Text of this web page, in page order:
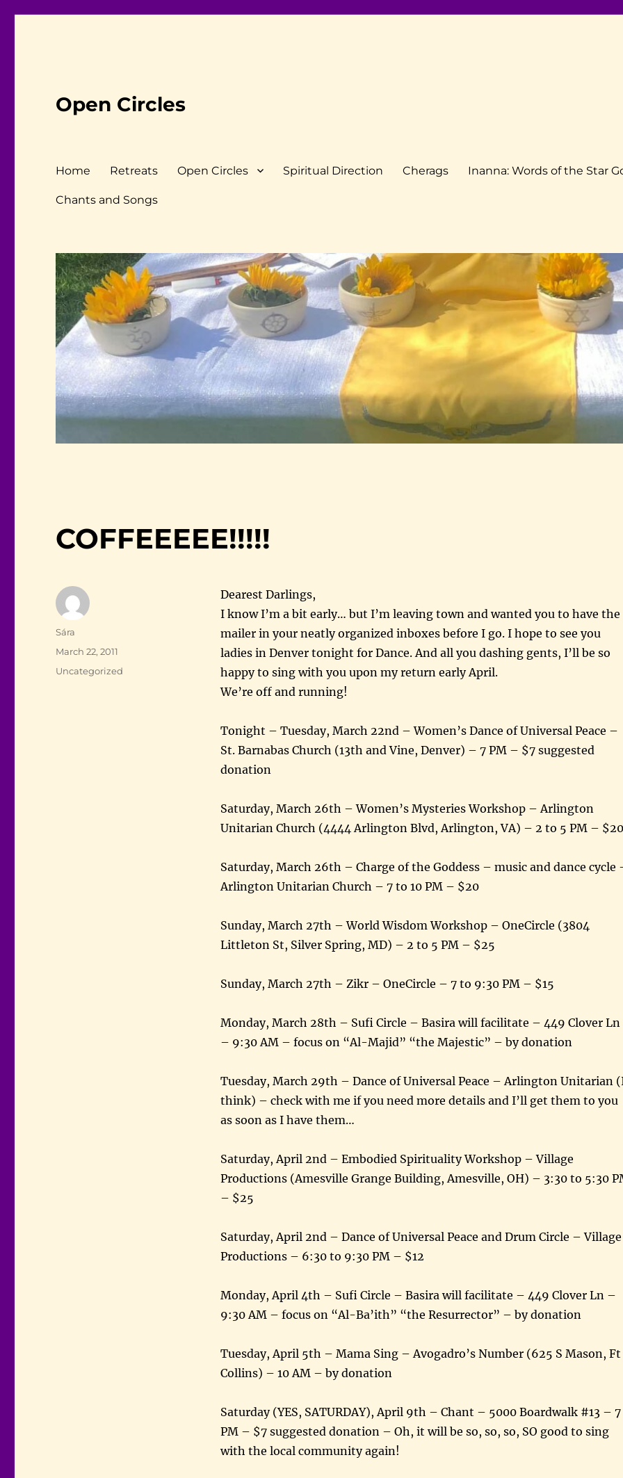
Open Circles
Home Retreats Open Circles Spiritual Direction Cherags Inanna: Words of the Star
Chants and Songs
COFFEEEEE!!!!!
Dearest Darlings,
I know I’m a bit early… but I’m leaving town and wanted you to have the
mailer in your neatly organized inboxes before I go. I hope to see you
ladies in Denver tonight for Dance. And all you dashing gents, I’ll be so
happy to sing with you upon my return early April.
We’re off and running!
Tonight – Tuesday, March 22nd – Women’s Dance of Universal Peace –
St. Barnabas Church (13th and Vine, Denver) – 7 PM – $7 suggested
donation
Saturday, March 26th – Women’s Mysteries Workshop – Arlington
Unitarian Church (4444 Arlington Blvd, Arlington, VA) – 2 to 5 PM – $20
Saturday, March 26th – Charge of the Goddess – music and dance cycle
Arlington Unitarian Church – 7 to 10 PM – $20
Sunday, March 27th – World Wisdom Workshop – OneCircle (3804
Littleton St, Silver Spring, MD) – 2 to 5 PM – $25
Sunday, March 27th – Zikr – OneCircle – 7 to 9:30 PM – $15
Monday, March 28th – Sufi Circle – Basira will facilitate – 449 Clover Ln
– 9:30 AM – focus on “Al-Majid” “the Majestic” – by donation
Tuesday, March 29th – Dance of Universal Peace – Arlington Unitarian
think) – check with me if you need more details and I’ll get them to you
as soon as I have them…
Saturday, April 2nd – Embodied Spirituality Workshop – Village
Productions (Amesville Grange Building, Amesville, OH) – 3:30 to 5:30
– $25
Saturday, April 2nd – Dance of Universal Peace and Drum Circle – Village
Productions – 6:30 to 9:30 PM – $12
Monday, April 4th – Sufi Circle – Basira will facilitate – 449 Clover Ln –
9:30 AM – focus on “Al-Ba’ith” “the Resurrector” – by donation
Tuesday, April 5th – Mama Sing – Avogadro’s Number (625 S Mason, Ft
Collins) – 10 AM – by donation
Saturday (YES, SATURDAY), April 9th – Chant – 5000 Boardwalk #13 – 7
PM – $7 suggested donation – Oh, it will be so, so, so, SO good to sing
with the local community again!
Author
Sára
Posted
March 22, 2011
Categories
Uncategorized